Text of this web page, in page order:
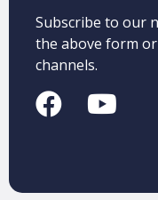
Subscribe to our
the above form
channels.